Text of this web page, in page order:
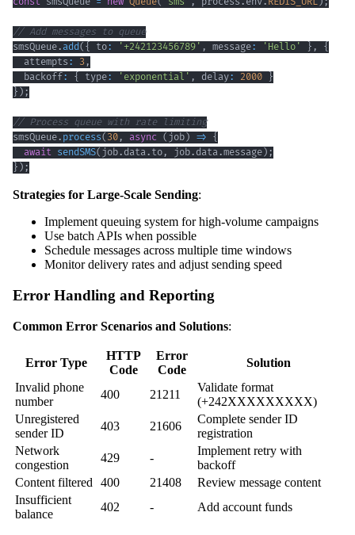
// Add messages to queue
smsQueue. add( { to: '+242123456789' , message: 'Hello' } ,
{
  attempts
: 3 ,
  backoff
: { type: 'exponential' , delay: 2000
}
} ) ;
// Process queue with rate limiting
smsQueue. process( 30 , async ( job) => {
await sendSMS( job. data. to , job. data.message) ;
} ) ;
Strategies for Large-Scale Sending:
Implement queuing system for high-volume campaigns
Use batch APIs when possible
Schedule messages across multiple time windows
Monitor delivery rates and adjust sending speed
Error Handling and Reporting
Common Error Scenarios and Solutions:
Error Type
HTTP
Code
Error
Code
Solution
Invalid phone
number
400 21211
Validate format
(+242XXXXXXXXX)
Unregistered
sender ID
403 21606
Complete sender ID
registration
Network
congestion
429 -
Implement retry with
backoff
Content filtered
400 21408
Review message content
Insufficient
balance
402 - Add account funds